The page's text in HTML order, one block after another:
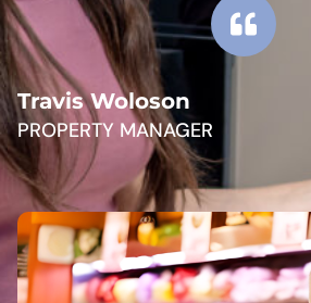
Travis Woloson
PROPERTY MANAGER